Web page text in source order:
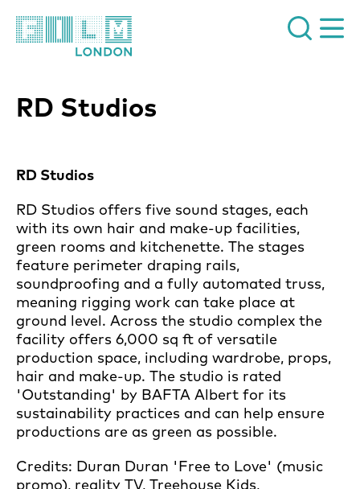
RD Studios
News Story
RD Studios
RD Studios offers five sound stages, each
with its own hair and make-up facilities,
green rooms and kitchenette. The stages
feature perimeter draping rails,
soundproofing and a fully automated truss,
meaning rigging work can take place at
ground level. Across the studio complex the
facility offers 6,000 sq ft of versatile
production space, including wardrobe, props,
hair and make-up. The studio is rated
'Outstanding' by BAFTA Albert for its
sustainability practices and can help ensure
productions are as green as possible.
Credits: Duran Duran 'Free to Love' (music
promo), reality TV, Treehouse Kids,